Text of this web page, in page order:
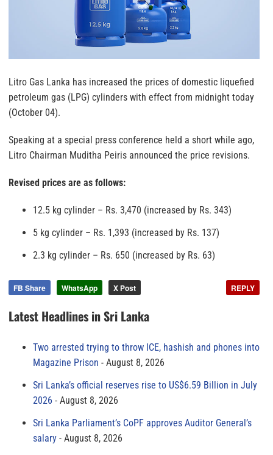
Litro Gas Lanka has increased the prices of domestic liquefied
petroleum gas (LPG) cylinders with effect from midnight today
(October 04).
Speaking at a special press conference held a short while ago,
Litro Chairman Muditha Peiris announced the price revisions.
Revised prices are as follows:
12.5 kg cylinder – Rs. 3,470 (increased by Rs. 343)
5 kg cylinder – Rs. 1,393 (increased by Rs. 137)
2.3 kg cylinder – Rs. 650 (increased by Rs. 63)
FB Share WhatsApp X Post REPLY
Latest Headlines in Sri Lanka
Two arrested trying to throw ICE, hashish and phones into
Magazine Prison
August 8, 2026
Sri Lanka’s official reserves rise to US$6.59 Billion in July
2026
August 8, 2026
Sri Lanka Parliament’s CoPF approves Auditor General’s
salary
August 8, 2026